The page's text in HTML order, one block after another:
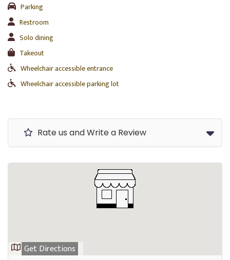
Parking
Restroom
Solo dining
Takeout
Wheelchair accessible entrance
Wheelchair accessible parking lot
Rate us and Write a Review
Get Directions